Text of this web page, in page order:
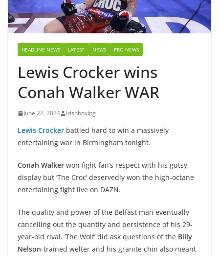
HEADLINE NEWS LATEST NEWS PRO NEWS
Lewis Crocker wins
Conah Walker WAR
June 22, 2024 irishboxing
Lewis Crocker battled hard to win a massively
entertaining war in Birmingham tonight.
Conah Walker won fight fan’s respect with his gutsy
display but ‘The Croc’ deservedly won the high-octane
entertaining fight live on DAZN.
The quality and power of the Belfast man eventually
cancelling out the quantity and persistence of his 29-
year-old rival. ‘The Wolf’ did ask questions of the Billy
Nelson-trained welter and his granite chin also meant